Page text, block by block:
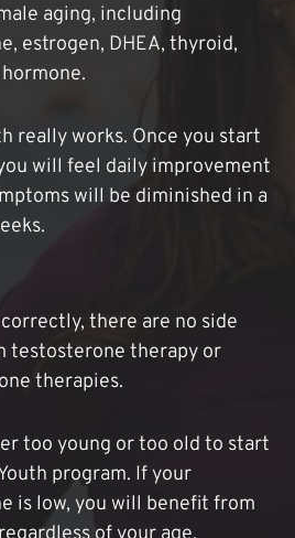
aging, including
estrogen, DHEA, thyroid,
really works. Once you start
will feel daily improvement
will be diminished in a
there are no side
testosterone therapy or
therapies.
too young or too old to start
program. If your
is low, you will benefit from